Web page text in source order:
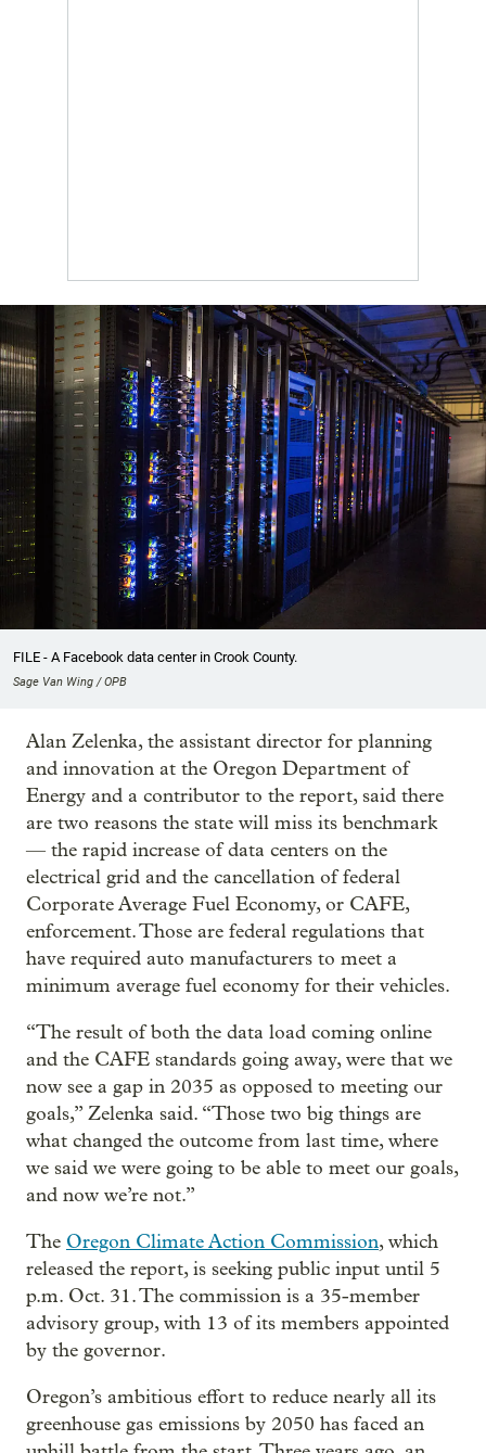
FILE - A Facebook data center in Crook County.
Sage Van Wing / OPB
Alan Zelenka, the assistant director for planning
and innovation at the Oregon Department of
Energy and a contributor to the report, said there
are two reasons the state will miss its benchmark
— the rapid increase of data centers on the
electrical grid and the cancellation of federal
Corporate Average Fuel Economy, or CAFE,
enforcement. Those are federal regulations that
have required auto manufacturers to meet a
minimum average fuel economy for their vehicles.
“The result of both the data load coming online
and the CAFE standards going away, were that we
now see a gap in 2035 as opposed to meeting our
goals,” Zelenka said. “Those two big things are
what changed the outcome from last time, where
we said we were going to be able to meet our goals,
and now we’re not.”
The Oregon Climate Action Commission, which
released the report, is seeking public input until 5
p.m. Oct. 31. The commission is a 35-member
advisory group, with 13 of its members appointed
by the governor.
Oregon’s ambitious effort to reduce nearly all its
greenhouse gas emissions by 2050 has faced an